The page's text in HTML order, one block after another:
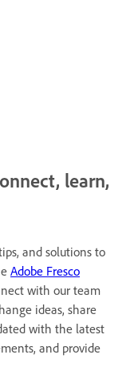
learn,
and solutions to
Adobe Fresco
with our team
ideas, share
with the latest
and provide